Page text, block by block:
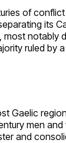
of
its
notably
ruled by
men
and